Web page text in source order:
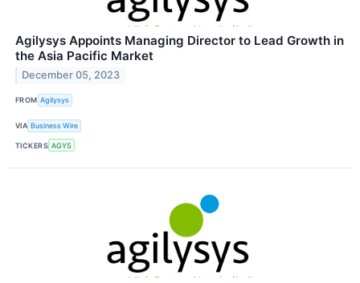
Agilysys Appoints Managing Director to Lead Growth in
the Asia Pacific Market
December 05, 2023
FROM Agilysys
VIA Business Wire
TICKERS AGYS